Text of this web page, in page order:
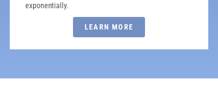
exponentially.
LEARN MORE